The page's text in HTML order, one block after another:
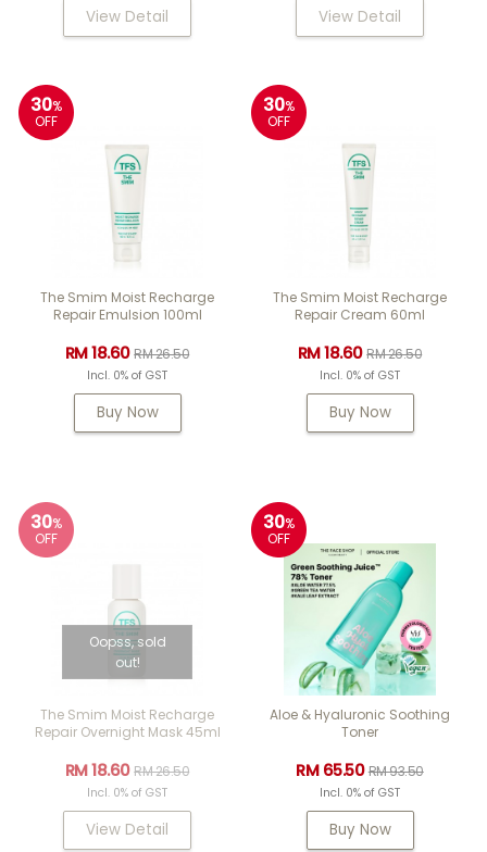
View Detail View Detail
30%
OFF
The Smim Moist Recharge
Repair Emulsion 100ml
RM 18.60RM 26.50
Incl. 0% of GST
Buy Now
30%
OFF
The Smim Moist Recharge
Repair Cream 60ml
RM 18.60RM 26.50
Incl. 0% of GST
Buy Now
30%
OFF
Oopss, sold
out!
The Smim Moist Recharge
Repair Overnight Mask 45ml
RM 18.60RM 26.50
Incl. 0% of GST
View Detail
30%
OFF
Aloe & Hyaluronic Soothing
Toner
RM 65.50RM 93.50
Incl. 0% of GST
Buy Now